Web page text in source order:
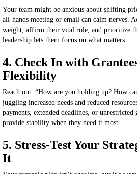
Your team might be anxious about shifting
all-hands meeting or email can calm nerves.
weight, affirm their vital role, and prioritize
leadership lets them focus on what matters.
4. Check In with
Flexibility
Reach out: “How are you holding up? How
juggling increased needs and reduced
payments, extended deadlines, or
provide stability when they need it most
5. Stress-Test Your
It